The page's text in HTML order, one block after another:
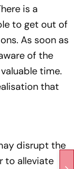
is a
to get out of
As soon as
of the
time.
that
disrupt the
to alleviate